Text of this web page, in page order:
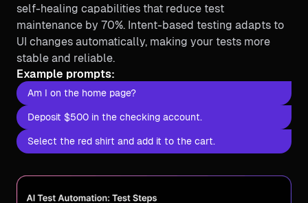
self-healing capabilities that reduce test
maintenance by 70%. Intent-based testing adapts to
UI changes automatically, making your tests more
stable and reliable.
Example prompts:
Am I on the home page?
Deposit $500 in the checking account.
Select the red shirt and add it to the cart.